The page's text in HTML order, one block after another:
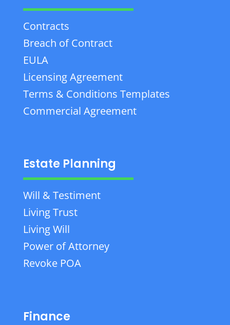
Contracts
Breach of Contract
EULA
Licensing Agreement
Terms & Conditions Templates
Commercial Agreement
Estate Planning
Will & Testiment
Living Trust
Living Will
Power of Attorney
Revoke POA
Finance